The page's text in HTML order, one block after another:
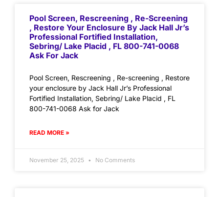
Pool Screen, Rescreening , Re-Screening
, Restore Your Enclosure By Jack Hall Jr’s
Professional Fortified Installation,
Sebring/ Lake Placid , FL 800-741-0068
Ask For Jack
Pool Screen, Rescreening , Re-screening , Restore
your enclosure by Jack Hall Jr’s Professional
Fortified Installation, Sebring/ Lake Placid , FL
800-741-0068 Ask for Jack
READ MORE »
November 25, 2025 No Comments